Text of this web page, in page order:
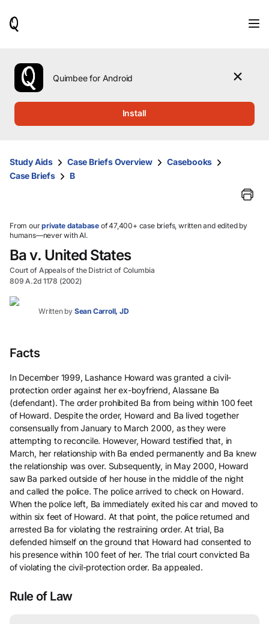
use
the
up
them
and
select.
Quimbee for Android
Install
Study Aids Case Briefs Overview
Casebooks
Case Briefs
B
From ourprivate database of 47,400+ case briefs, written and edited by
humans—never with AI.
Ba v. United States
Court of Appeals of the District of Columbia
809 A.2d 1178 (2002)
Written by Sean Carroll, JD
Facts
In December 1999, Lashance Howard was granted a civil-
protection order against her ex-boyfriend, Alassane Ba
(defendant). The order prohibited Ba from being within 100 feet
of Howard. Despite the order, Howard and Ba lived together
consensually from January to March 2000, as they were
attempting to reconcile. However, Howard testified that, in
March, her relationship with Ba ended permanently and Ba knew
the relationship was over. Subsequently, in May 2000, Howard
saw Ba parked outside of her house in the middle of the night
and called the police. The police arrived to check on Howard.
When the police left, Ba immediately exited his car and moved to
within six feet of Howard. At that point, the police returned and
arrested Ba for violating the restraining order. At trial, Ba
defended himself on the ground that Howard had consented to
his presence within 100 feet of her. The trial court convicted Ba
of violating the civil-protection order. Ba appealed.
Rule of Law